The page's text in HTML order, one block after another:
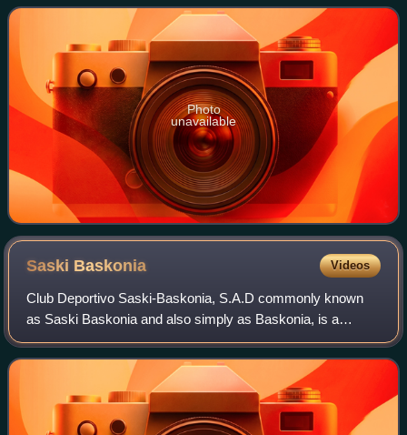
seven teams. Evans was known for
Photo
unavailable
Saski Baskonia Videos
Club Deportivo Saski-Baskonia, S.A.D commonly known
as Saski Baskonia and also simply as Baskonia, is a
professional basketball team based in Vitoria-Gasteiz,
Spain. The team plays in the Liga ACB and